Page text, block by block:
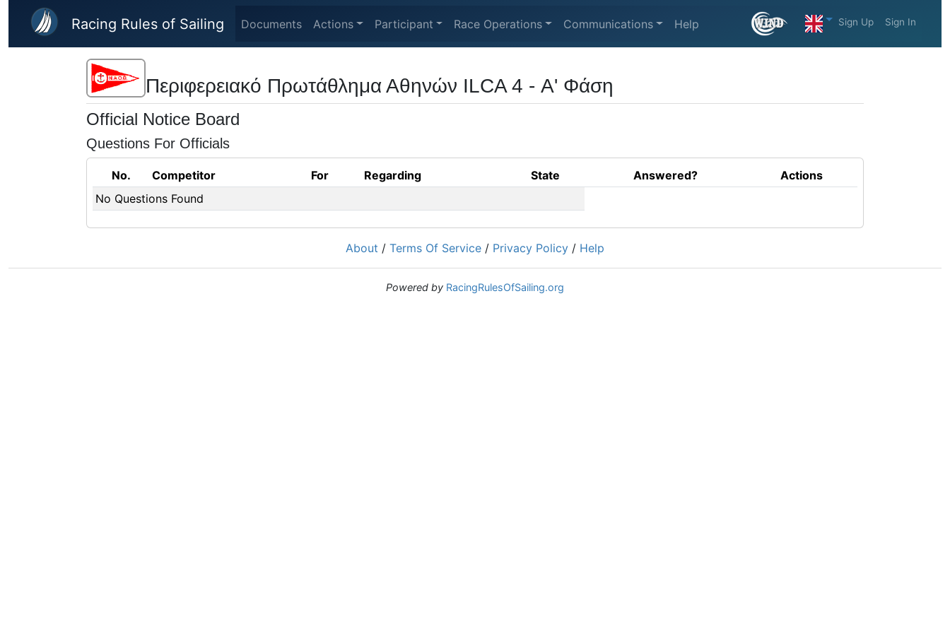
Skip to main content
Racing Rules of Sailing Documents Actions Participant Race Operations Communications Help Sign Up Sign In
Περιφερειακό Πρωτάθλημα Αθηνών ILCA 4 - Α' Φάση
Official Notice Board
Questions For Officials
No. Competitor For Regarding State Answered?
Actions
No Questions Found
About / Terms Of Service / Privacy Policy / Help
Powered by RacingRulesOfSailing.org